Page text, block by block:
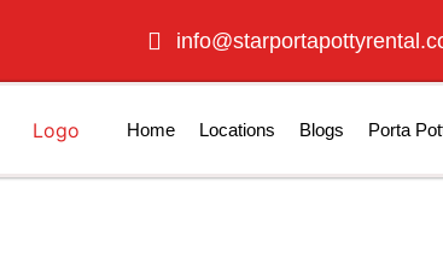
Home Locations Blogs Porta